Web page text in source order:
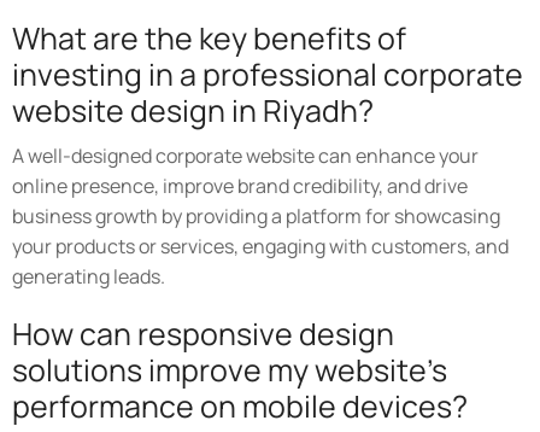
What are the key benefits of
investing in a professional corporate
website design in Riyadh?
A well-designed corporate website can enhance your
online presence, improve brand credibility, and drive
business growth by providing a platform for showcasing
your products or services, engaging with customers, and
generating leads.
How can responsive design
solutions improve my website's
performance on mobile devices?